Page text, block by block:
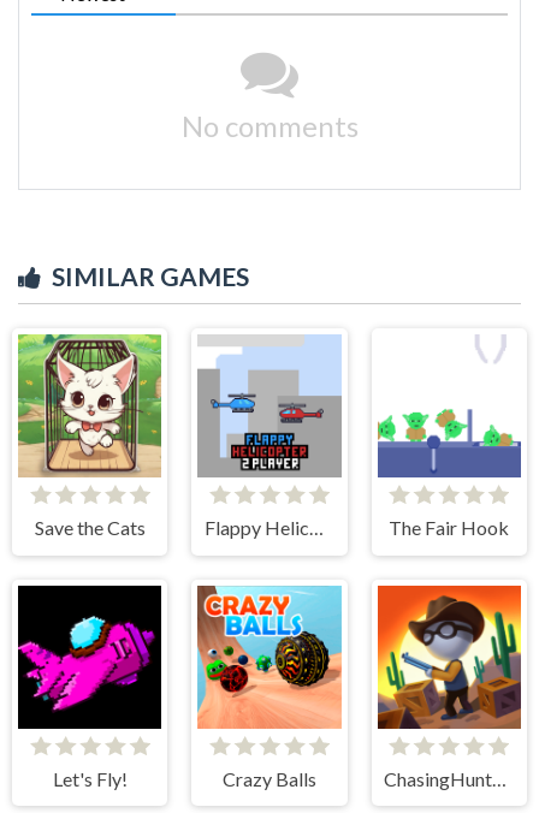
No comments
SIMILAR GAMES
Save the Cats Flappy Helicopter 2 Player The Fair Hook
Let's Fly! Crazy Balls